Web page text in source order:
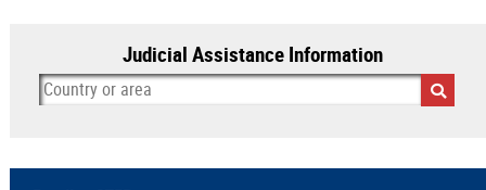
Judicial Assistance Information